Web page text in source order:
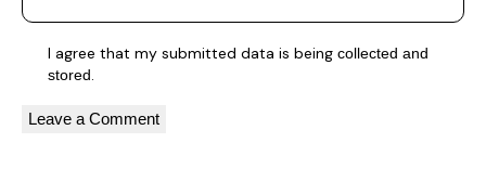
I agree that my submitted data is being collected and
stored.